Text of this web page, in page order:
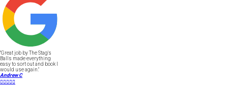
"Great job by The Stag's
Balls made everything
easy to sort out and book I
would use again."
Andrew C
